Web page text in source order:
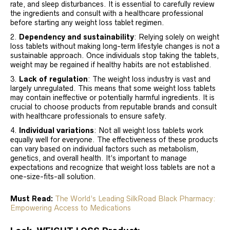
rate, and sleep disturbances. It is essential to carefully review
the ingredients and consult with a healthcare professional
before starting any weight loss tablet regimen.
Dependency and sustainability: Relying solely on weight
loss tablets without making long-term lifestyle changes is not a
sustainable approach. Once individuals stop taking the tablets,
weight may be regained if healthy habits are not established.
Lack of regulation: The weight loss industry is vast and
largely unregulated. This means that some weight loss tablets
may contain ineffective or potentially harmful ingredients. It is
crucial to choose products from reputable brands and consult
with healthcare professionals to ensure safety.
Individual variations: Not all weight loss tablets work
equally well for everyone. The effectiveness of these products
can vary based on individual factors such as metabolism,
genetics, and overall health. It’s important to manage
expectations and recognize that weight loss tablets are not a
one-size-fits-all solution.
Must Read: The World’s Leading SilkRoad Black Pharmacy:
Empowering Access to Medications